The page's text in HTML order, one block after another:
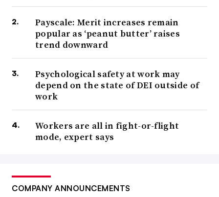
Payscale: Merit increases remain
popular as ‘peanut butter’ raises
trend downward
Psychological safety at work may
depend on the state of DEI outside of
work
Workers are all in fight-or-flight
mode, expert says
COMPANY ANNOUNCEMENTS